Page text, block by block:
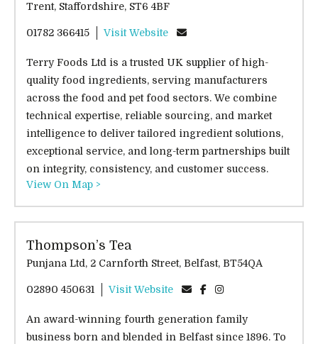
Trent, Staffordshire, ST6 4BF
01782 366415 Visit Website
Terry Foods Ltd is a trusted UK supplier of high-
quality food ingredients, serving manufacturers
across the food and pet food sectors. We combine
technical expertise, reliable sourcing, and market
intelligence to deliver tailored ingredient solutions,
exceptional service, and long-term partnerships built
on integrity, consistency, and customer success.
View On Map >
Thompson’s Tea
Punjana Ltd, 2 Carnforth Street, Belfast, BT54QA
02890 450631 Visit Website
An award-winning fourth generation family
business born and blended in Belfast since 1896. To